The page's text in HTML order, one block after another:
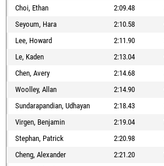
Choi, Ethan
2:09.48
Seyoum, Hara
2:10.58
Lee, Howard
2:11.90
Le, Kaden
2:13.04
Chen, Avery
2:14.68
Woolley, Allan
2:14.90
Sundarapandian, Udhayan
2:18.43
Virgen, Benjamin
2:19.04
Stephan, Patrick
2:20.98
Cheng, Alexander
2:21.20